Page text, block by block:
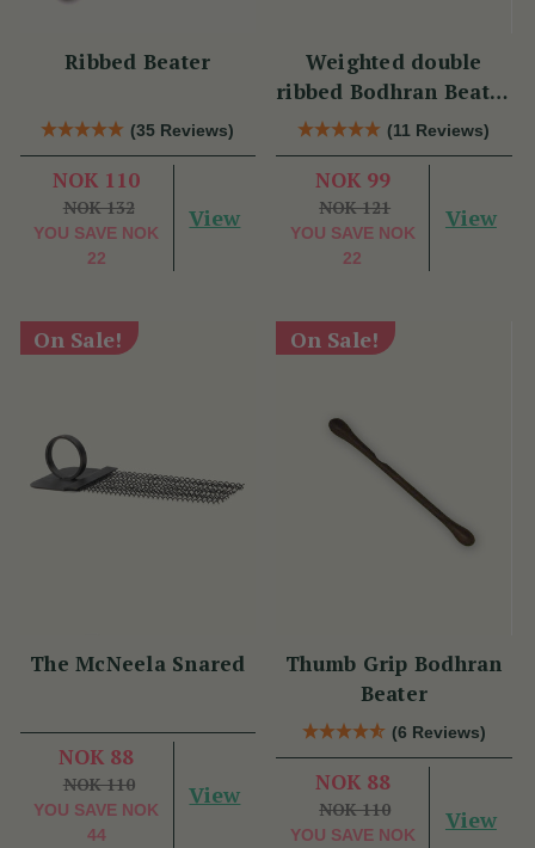
Ribbed Beater
(35 Reviews)
NOK 110
NOK 132
YOU SAVE NOK
22
View
Weighted double
ribbed Bodhran Beater
short
(11 Reviews)
NOK 99
NOK 121
YOU SAVE NOK
22
View
On Sale!
The McNeela Snared
NOK 88
NOK 110
YOU SAVE NOK
44
View
On Sale!
Thumb Grip Bodhran
Beater
(6 Reviews)
NOK 88
NOK 110
YOU SAVE NOK
View